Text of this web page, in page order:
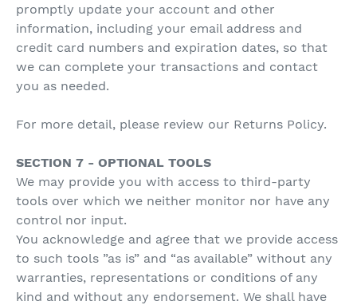
promptly update your account and other
information, including your email address and
credit card numbers and expiration dates, so that
we can complete your transactions and contact
you as needed.
For more detail, please review our Returns Policy.
SECTION 7 - OPTIONAL TOOLS
We may provide you with access to third-party
tools over which we neither monitor nor have any
control nor input.
You acknowledge and agree that we provide access
to such tools ”as is” and “as available” without any
warranties, representations or conditions of any
kind and without any endorsement. We shall have